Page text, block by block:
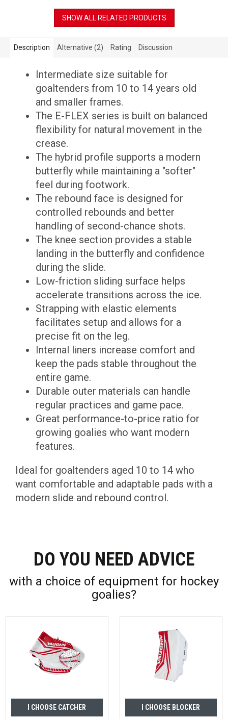
SHOW ALL RELATED PRODUCTS
Description Alternative (2) Rating Discussion
Intermediate size suitable for
goaltenders from 10 to 14 years old
and smaller frames.
The E-FLEX series is built on balanced
flexibility for natural movement in the
crease.
The hybrid profile supports a modern
butterfly while maintaining a "softer"
feel during footwork.
The rebound face is designed for
controlled rebounds and better
handling of second-chance shots.
The knee section provides a stable
landing in the butterfly and confidence
during the slide.
Low-friction sliding surface helps
accelerate transitions across the ice.
Strapping with elastic elements
facilitates setup and allows for a
precise fit on the leg.
Internal liners increase comfort and
keep the pads stable throughout the
entire game.
Durable outer materials can handle
regular practices and game pace.
Great performance-to-price ratio for
growing goalies who want modern
features.
Ideal for goaltenders aged 10 to 14 who
want comfortable and adaptable pads with a
modern slide and rebound control.
DO YOU NEED ADVICE
with a choice of equipment for hockey
goalies?
I CHOOSE CATCHER I CHOOSE BLOCKER